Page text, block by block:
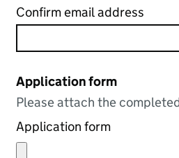
Confirm email address
Application form
Please attach the
Application form